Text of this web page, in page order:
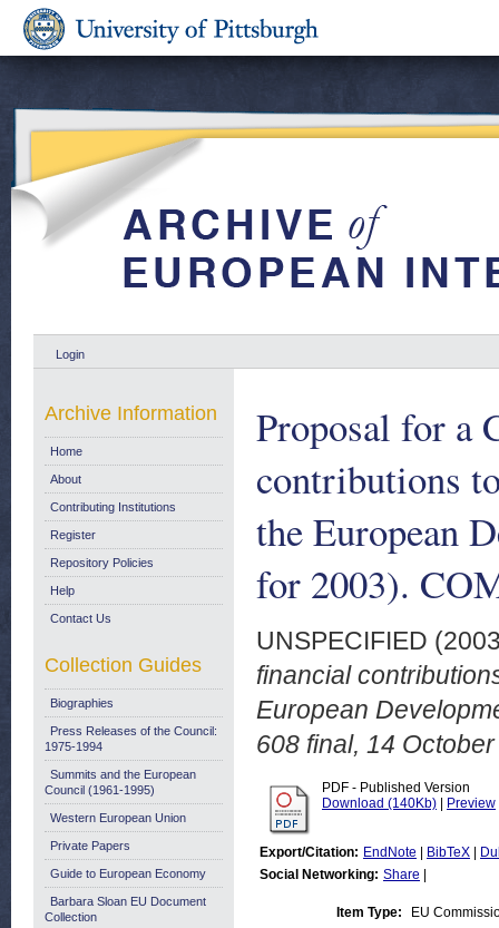
Login
Proposal for a
contributions
the European
for 2003).
UNSPECIFIED
financial
European
608 final, 14
PDF - Published Version
Download (140Kb)
Preview
Export/Citation: EndNote BibTeX
Social Networking: Share
Item Type:
EU
Archive Information
Home
About
Contributing Institutions
Register
Repository Policies
Help
Contact Us
Collection Guides
Biographies
Press Releases of the Council:
1975-1994
Summits and the European
Council (1961-1995)
Western European Union
Private Papers
Guide to European Economy
Barbara Sloan EU Document
Collection